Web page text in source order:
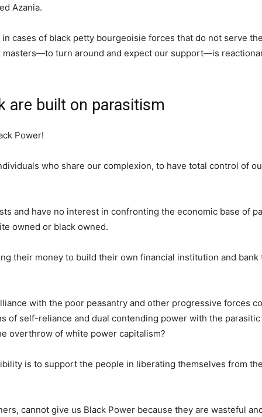
Azania.
cases of black petty bourgeoisie forces that do not serve
turn around and expect our support—is
are built on parasitism
Power!
who share our complexion, to have total control of
and have no interest in confronting the economic base of
owned or black owned.
their money to build their own financial institution and bank
with the poor peasantry and other progressive forces
of self-reliance and dual contending power with the
overthrow of white power capitalism?
is to support the people in liberating themselves from
cannot give us Black Power because they are wasteful